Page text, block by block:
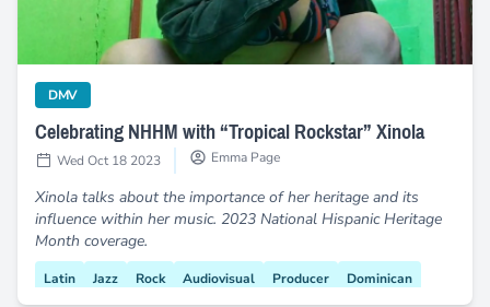
DMVcategory
Celebrating NHHM with “Tropical Rockstar” Xinola
Wed Oct 18 2023 Emma Page
Xinola talks about the importance of her heritage and its
influence within her music. 2023 National Hispanic Heritage
Month coverage.
Latin Jazz Rock Audiovisual Producer
Dominican